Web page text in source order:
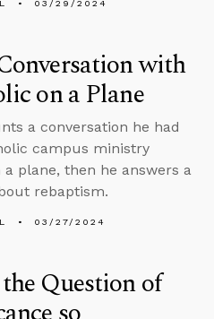
03/29/2024
with
on a Plane
a conversation he had
campus ministry
plane, then he answers a
rebaptism.
03/27/2024
Question of